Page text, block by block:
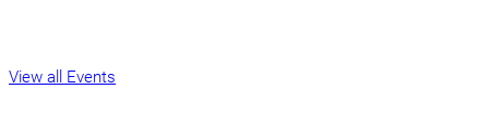
View all Events